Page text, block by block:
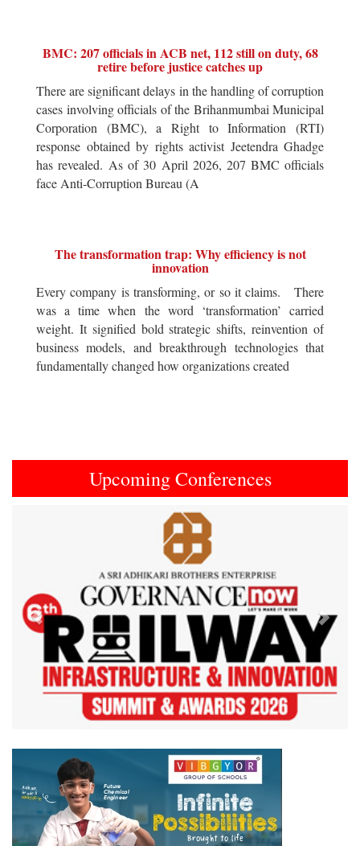
BMC: 207 officials in ACB net, 112 still on duty, 68
retire before justice catches up
There are significant delays in the handling of corruption
cases involving officials of the Brihanmumbai Municipal
Corporation (BMC), a Right to Information (RTI)
response obtained by rights activist Jeetendra Ghadge
has revealed. As of 30 April 2026, 207 BMC officials
face Anti-Corruption Bureau (A
The transformation trap: Why efficiency is not
innovation
Every company is transforming, or so it claims. There
was a time when the word ‘transformation’ carried
weight. It signified bold strategic shifts, reinvention of
business models, and breakthrough technologies that
fundamentally changed how organizations created
Upcoming Conferences